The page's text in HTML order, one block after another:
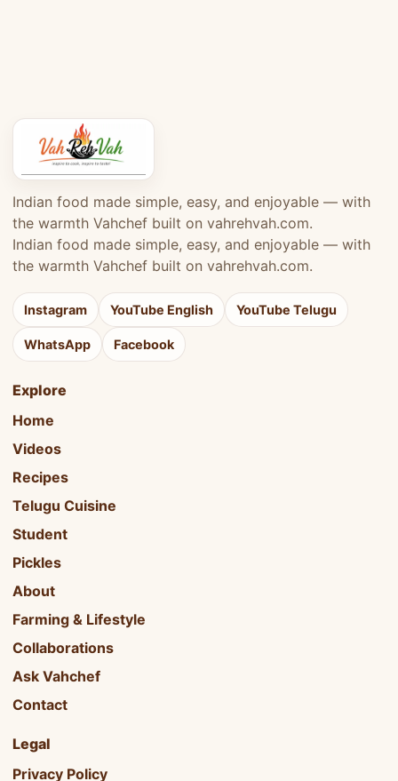
Indian food made simple, easy, and enjoyable — with
the warmth Vahchef built on vahrehvah.com.
Indian food made simple, easy, and enjoyable — with
the warmth Vahchef built on vahrehvah.com.
Instagram YouTube English YouTube Telugu
WhatsApp Facebook
Explore
Home
Videos
Recipes
Telugu Cuisine
Student
Pickles
About
Farming & Lifestyle
Collaborations
Ask Vahchef
Contact
Legal
Privacy Policy